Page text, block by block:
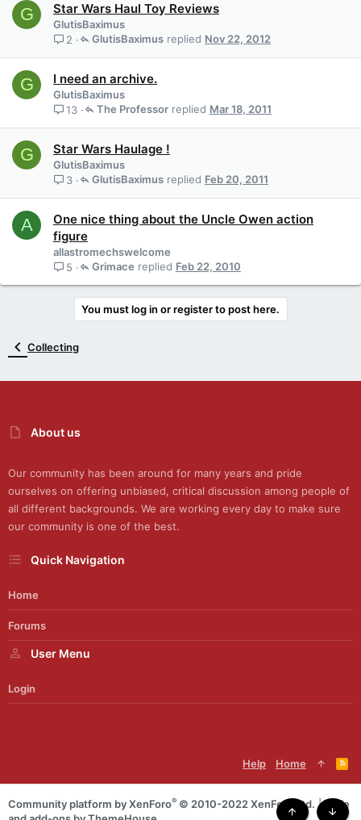
G Star Wars Haul Toy Reviews
GlutisBaximus
2
Nov 22, 2012
GlutisBaximus
G I need an archive.
GlutisBaximus
13
Mar 18, 2011
The Professor
G Star Wars Haulage !
GlutisBaximus
3
Feb 20, 2011
GlutisBaximus
A
One nice thing about the Uncle Owen action
figure
allastromechswelcome
5
Feb 22, 2010
Grimace
You must log in or register to post here.
Collecting
About us
Our community has been around for many years and pride
ourselves on offering unbiased, critical discussion among people of
all different backgrounds. We are working every day to make sure
our community is one of the best.
Quick Navigation
Home
Forums
User Menu
Login
Help Home
R
S
S
Community platform by XenForo® © 2010-2022 XenForo Ltd. |Style